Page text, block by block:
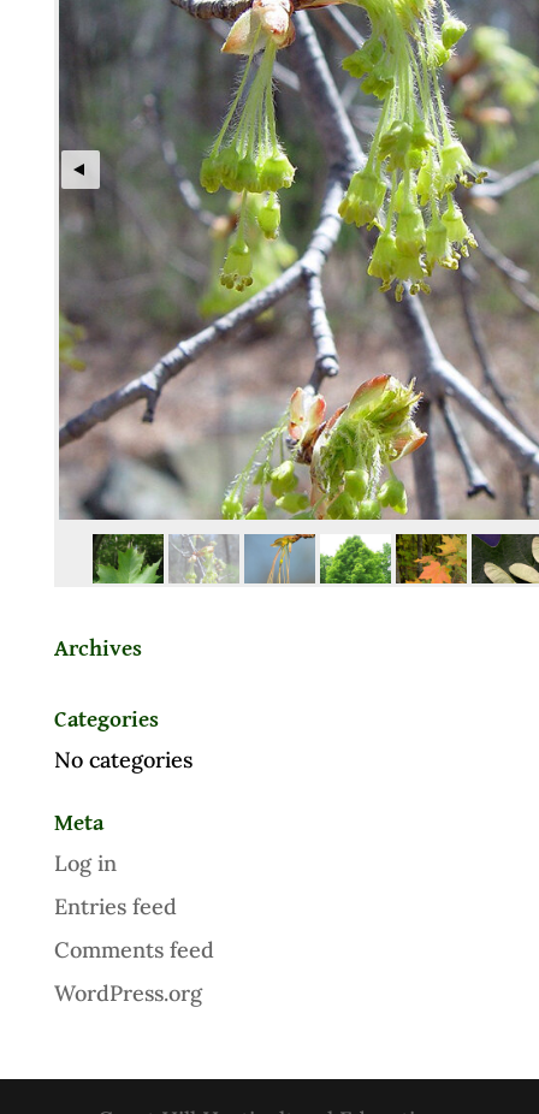
Archives
Categories
No categories
Meta
Log in
Entries feed
Comments feed
WordPress.org